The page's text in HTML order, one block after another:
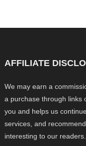
AFFILIATE
We may earn a
a purchase through links
you and helps us
services, and
interesting to our readers.